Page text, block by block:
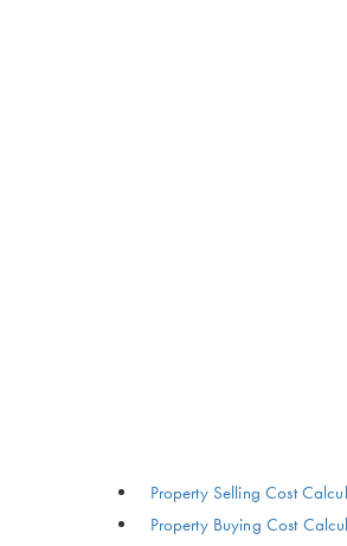
Property Selling Cost
Property Buying Cost